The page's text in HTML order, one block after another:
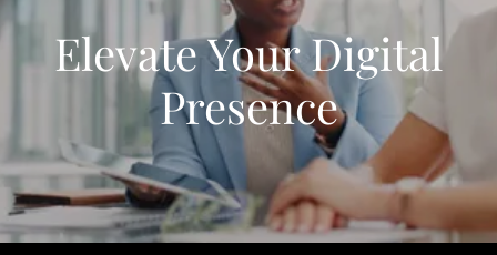
Elevate Your Digital
Presence